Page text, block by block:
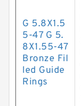
G 5.8X1.5
5-47 G 5.
8X1.55-47
Bronze Fil
led Guide
Rings